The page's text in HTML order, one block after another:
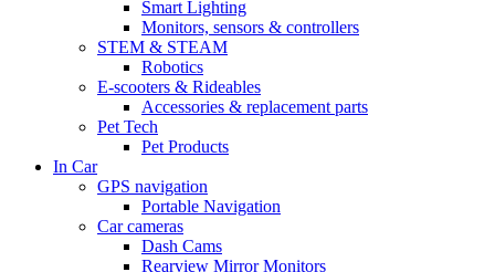
Smart Lighting
Monitors, sensors & controllers
STEM & STEAM
Robotics
E-scooters & Rideables
Accessories & replacement parts
Pet Tech
Pet Products
In Car
GPS navigation
Portable Navigation
Car cameras
Dash Cams
Rearview Mirror Monitors